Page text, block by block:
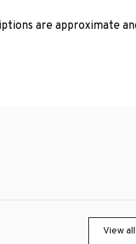
are approximate
View